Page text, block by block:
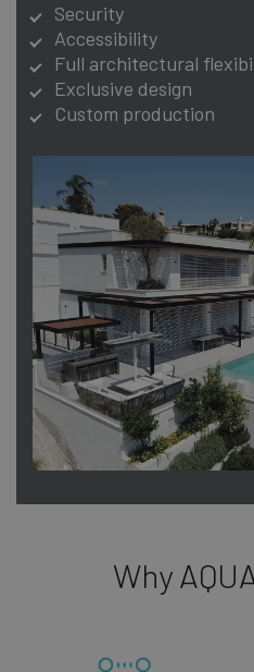
Security
Accessibility
Full architectural
Exclusive design
Custom production
Why